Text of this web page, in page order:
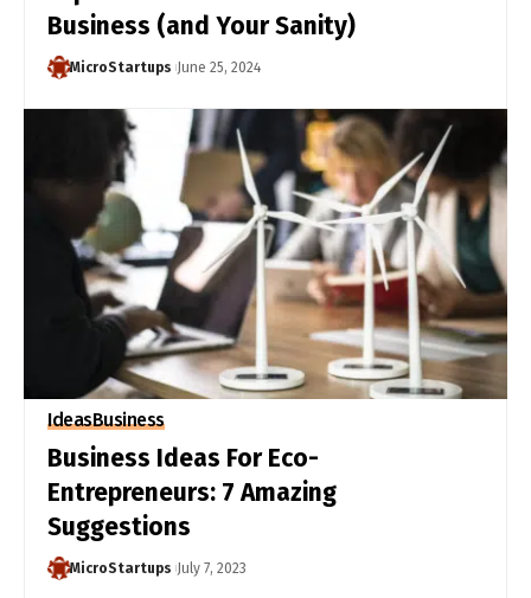
Business (and Your Sanity)
MicroStartups June 25, 2024
IdeasBusiness
Business Ideas For Eco-
Entrepreneurs: 7 Amazing
Suggestions
MicroStartups July 7, 2023